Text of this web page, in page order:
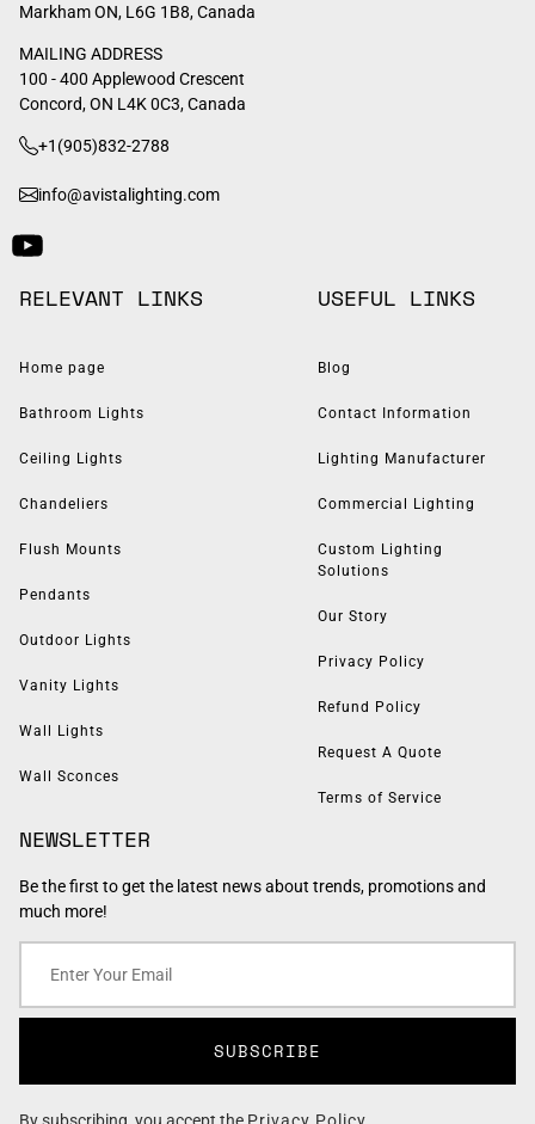
Markham ON, L6G 1B8, Canada
MAILING ADDRESS
100 - 400 Applewood Crescent
Concord, ON L4K 0C3, Canada
+1(905)832-2788
info@avistalighting.com
RELEVANT LINKS
Home page
Bathroom Lights
Ceiling Lights
Chandeliers
Flush Mounts
Pendants
Outdoor Lights
Vanity Lights
Wall Lights
Wall Sconces
USEFUL LINKS
Blog
Contact Information
Lighting Manufacturer
Commercial Lighting
Custom Lighting
Solutions
Our Story
Privacy Policy
Refund Policy
Request A Quote
Terms of Service
NEWSLETTER
Be the first to get the latest news about trends, promotions and
much more!
SUBSCRIBE